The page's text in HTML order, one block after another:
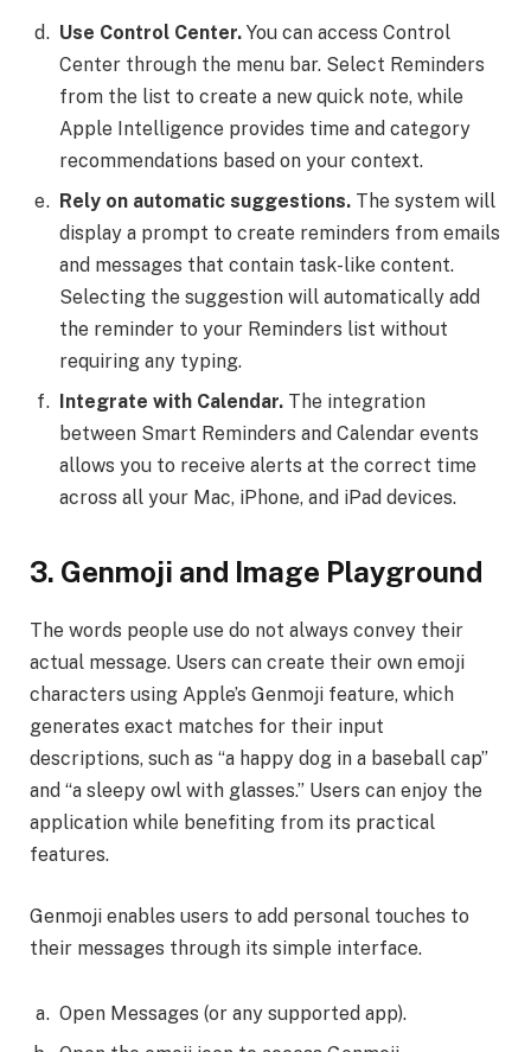
Use Control Center. You can access Control
Center through the menu bar. Select Reminders
from the list to create a new quick note, while
Apple Intelligence provides time and category
recommendations based on your context.
Rely on automatic suggestions. The system will
display a prompt to create reminders from emails
and messages that contain task-like content.
Selecting the suggestion will automatically add
the reminder to your Reminders list without
requiring any typing.
Integrate with Calendar. The integration
between Smart Reminders and Calendar events
allows you to receive alerts at the correct time
across all your Mac, iPhone, and iPad devices.
3. Genmoji and Image Playground
The words people use do not always convey their
actual message. Users can create their own emoji
characters using Apple’s Genmoji feature, which
generates exact matches for their input
descriptions, such as “a happy dog in a baseball cap”
and “a sleepy owl with glasses.” Users can enjoy the
application while benefiting from its practical
features.
Genmoji enables users to add personal touches to
their messages through its simple interface.
Open Messages (or any supported app).